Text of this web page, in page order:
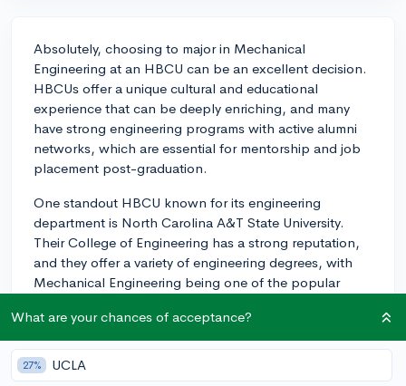
Absolutely, choosing to major in Mechanical
Engineering at an HBCU can be an excellent decision.
HBCUs offer a unique cultural and educational
experience that can be deeply enriching, and many
have strong engineering programs with active alumni
networks, which are essential for mentorship and job
placement post-graduation.
One standout HBCU known for its engineering
department is North Carolina A&T State University.
Their College of Engineering has a strong reputation,
and they offer a variety of engineering degrees, with
Mechanical Engineering being one of the popular
University, which is known for attracting top-tier faculty
and delivering a robust engineering curriculum. Their
Mechanical Engineering department benefits from
partnerships with industry leaders, providing students
What are your chances of acceptance?
27% UCLA